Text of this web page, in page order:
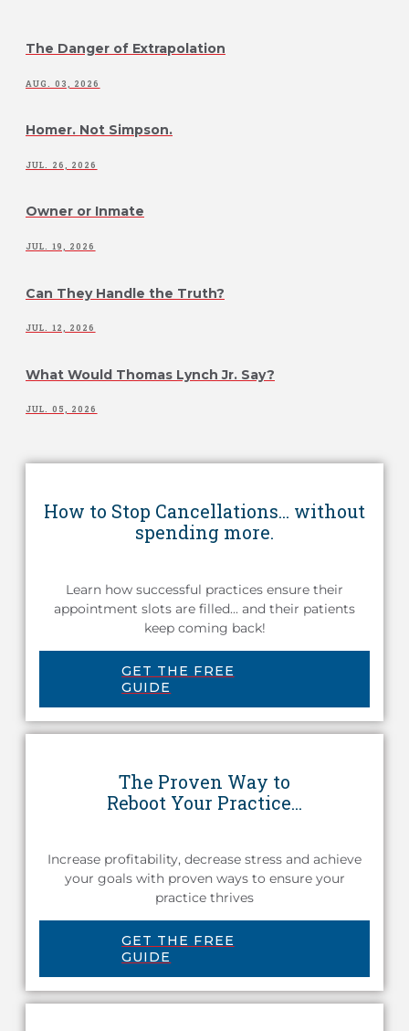
The Danger of Extrapolation
AUG. 03, 2026
Homer. Not Simpson.
JUL. 26, 2026
Owner or Inmate
JUL. 19, 2026
Can They Handle the Truth?
JUL. 12, 2026
What Would Thomas Lynch Jr. Say?
JUL. 05, 2026
How to Stop Cancellations... without
spending more.
Learn how successful practices ensure their
appointment slots are filled... and their patients
keep coming back!
GET THE FREE
GUIDE
The Proven Way to
Reboot Your Practice...
Increase profitability, decrease stress and achieve
your goals with proven ways to ensure your
practice thrives
GET THE FREE
GUIDE